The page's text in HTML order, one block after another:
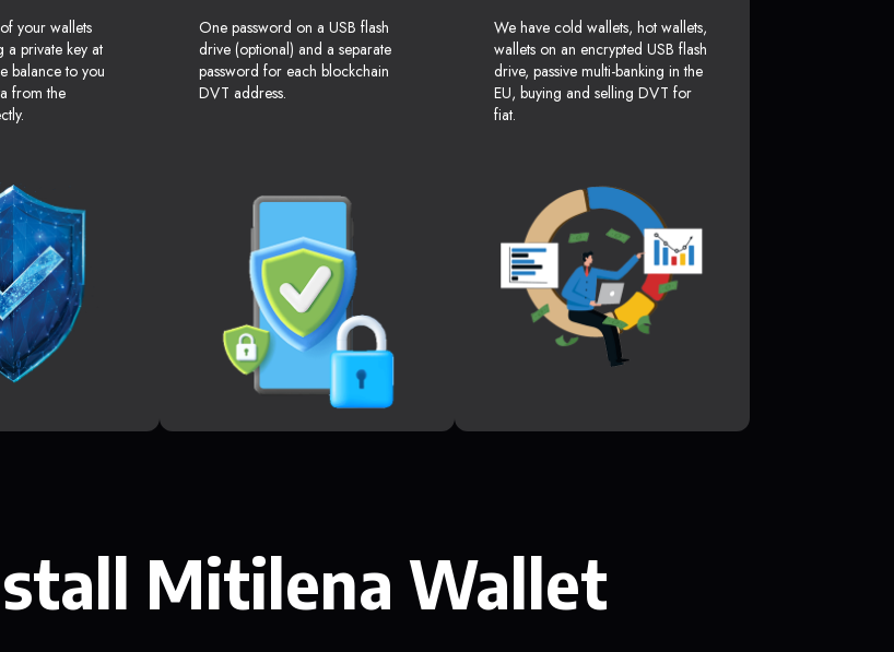
your wallets
a private key at
balance to you
from the
One password on a USB flash
drive (optional) and a separate
password for each blockchain
DVT address.
We have cold wallets, hot wallets,
wallets on an encrypted USB flash
drive, passive multi-banking in the
EU, buying and selling DVT for
fiat.
Mitilena Wallet